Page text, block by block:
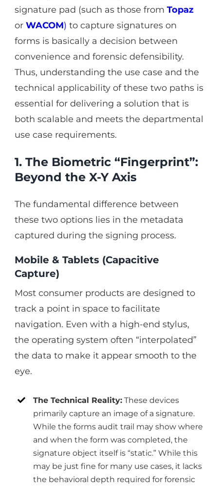
signature pad (such as those from Topaz
orWACOM) to capture signatures on
forms is basically a decision between
convenience and forensic defensibility.
Thus, understanding the use case and the
technical applicability of these two paths is
essential for delivering a solution that is
both scalable and meets the departmental
use case requirements.
1. The Biometric “Fingerprint”:
Beyond the X-Y Axis
The fundamental difference between
these two options lies in the metadata
captured during the signing process.
Mobile & Tablets (Capacitive
Capture)
Most consumer products are designed to
track a point in space to facilitate
navigation. Even with a high-end stylus,
the operating system often “interpolated”
the data to make it appear smooth to the
eye.
The Technical Reality: These devices
primarily capture an image of a signature.
While the forms audit trail may show where
and when the form was completed, the
signature object itself is “static.” While this
may be just fine for many use cases, it lacks
the behavioral depth required for forensic